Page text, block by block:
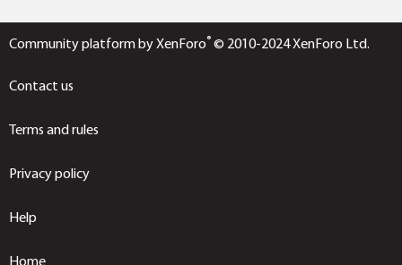
Community platform by XenForo® © 2010-2024 XenForo Ltd.
Contact us
Terms and rules
Privacy policy
Help
Home